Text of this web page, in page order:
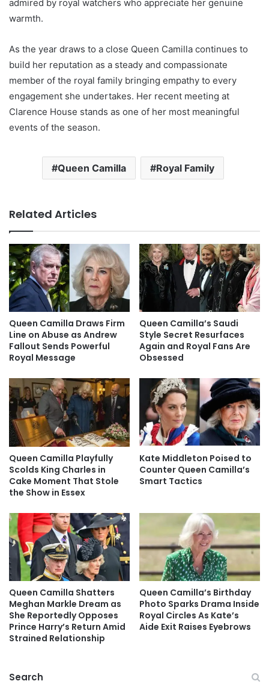
admired by royal watchers who appreciate her genuine
warmth.
As the year draws to a close Queen Camilla continues to
build her reputation as a steady and compassionate
member of the royal family bringing empathy to every
engagement she undertakes. Her recent meeting at
Clarence House stands as one of her most meaningful
events of the season.
Queen Camilla Royal Family
Related Articles
Queen Camilla Draws Firm
Line on Abuse as Andrew
Fallout Sends Powerful
Royal Message
Queen Camilla’s Saudi
Style Secret Resurfaces
Again and Royal Fans Are
Obsessed
Queen Camilla Playfully
Scolds King Charles in
Cake Moment That Stole
the Show in Essex
Kate Middleton Poised to
Counter Queen Camilla’s
Smart Tactics
Queen Camilla Shatters
Meghan Markle Dream as
She Reportedly Opposes
Prince Harry’s Return Amid
Strained Relationship
Queen Camilla’s Birthday
Photo Sparks Drama Inside
Royal Circles As Kate’s
Aide Exit Raises Eyebrows
Search